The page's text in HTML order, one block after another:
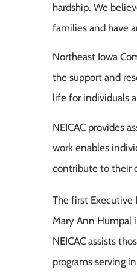
hardship. We
families and have
Northeast Iowa
the support and
life for individuals
NEICAC provides
work enables
contribute to their
The first Executive
Mary Ann Humpal
NEICAC assists
programs serving